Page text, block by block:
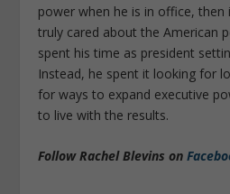
power when he is in office, then
truly cared about the American
spent his time as president
Instead, he spent it looking for
for ways to expand executive
to live with the results.
Follow Rachel Blevins on